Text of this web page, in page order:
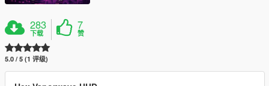
283
下载
7
赞
5.0 / 5 (1 评级)